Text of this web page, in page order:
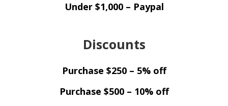
Under $1,000 – Paypal
Discounts
Purchase $250 – 5% off
Purchase $500 – 10% off